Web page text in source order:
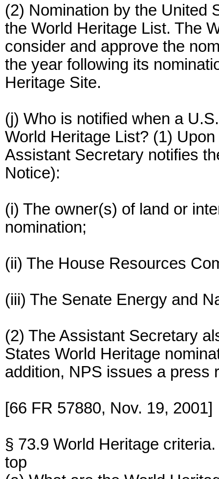
(2) Nomination by the United
the World Heritage List. The
consider and approve the
the year following its
Heritage Site.
(j) Who is notified when a
World Heritage List? (1)
Assistant Secretary notifies
Notice):
(i) The owner(s) of land or
nomination;
(ii) The House Resources
(iii) The Senate Energy and
(2) The Assistant Secretary
States World Heritage
addition, NPS issues a press
[66 FR 57880, Nov. 19, 2001]
§ 73.9 World Heritage criteria.
top